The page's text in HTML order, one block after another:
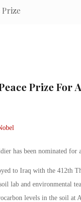
Prize
Prize For
has been nominated for
to Iraq with the 412th
lab and environmental
levels in the soil